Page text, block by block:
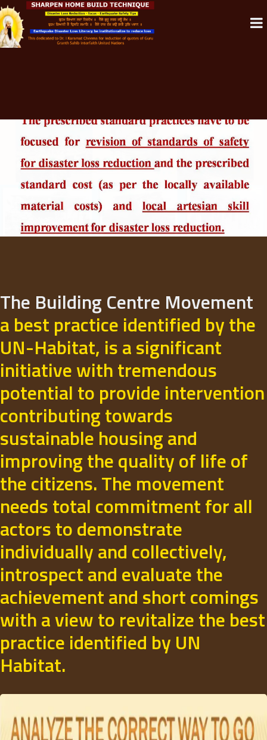
The Building Centre Movement
a best practice identified by the
UN-Habitat, is a significant
initiative with tremendous
potential to provide intervention
contributing towards
sustainable housing and
improving the quality of life of
the citizens. The movement
needs total commitment for all
actors to demonstrate
individually and collectively,
introspect and evaluate the
achievement and short comings
with a view to revitalize the best
practice identified by UN
Habitat.